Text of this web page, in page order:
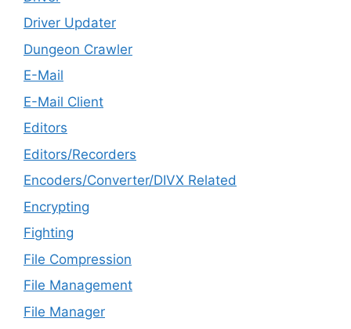
Driver Updater
Dungeon Crawler
E-Mail
E-Mail Client
Editors
Editors/Recorders
Encoders/Converter/DIVX Related
Encrypting
Fighting
File Compression
File Management
File Manager